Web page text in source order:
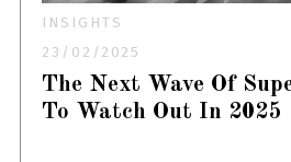
INSIGHTS
23/02/2025
The Next Wave Of
To Watch Out In 2025